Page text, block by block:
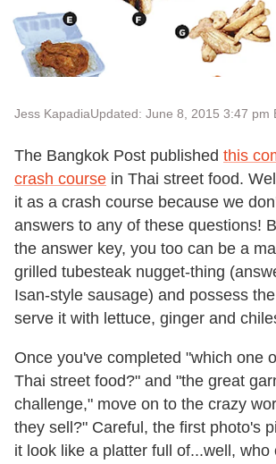
Jess KapadiaUpdated: June 8, 2015 3:47 pm
The Bangkok Post published this
crash course in Thai street food.
it as a crash course because we
answers to any of these questions!
the answer key, you too can be a
grilled tubesteak nugget-thing
Isan-style sausage) and possess
serve it with lettuce, ginger and
Once you've completed "which one
Thai street food?" and "the great
challenge," move on to the crazy
they sell?" Careful, the first photo's
it look like a platter full of...well, who